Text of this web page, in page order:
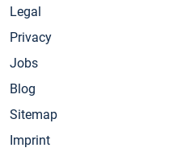
Legal
Privacy
Jobs
Blog
Sitemap
Imprint